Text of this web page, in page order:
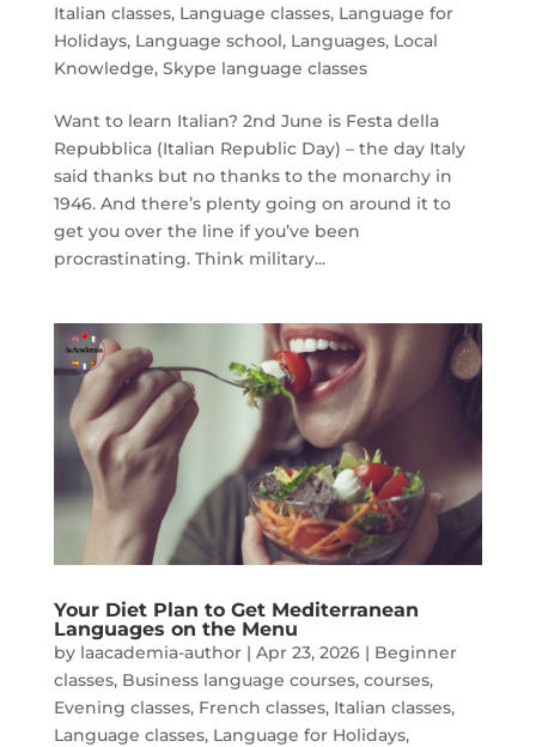
Italian classes, Language classes, Language for
Holidays, Language school, Languages, Local
Knowledge, Skype language classes
Want to learn Italian? 2nd June is Festa della
Repubblica (Italian Republic Day) – the day Italy
said thanks but no thanks to the monarchy in
1946. And there’s plenty going on around it to
get you over the line if you’ve been
procrastinating. Think military...
Your Diet Plan to Get Mediterranean
Languages on the Menu
by laacademia-author| Apr 23, 2026| Beginner
classes, Business language courses, courses,
Evening classes, French classes, Italian classes,
Language classes, Language for Holidays,